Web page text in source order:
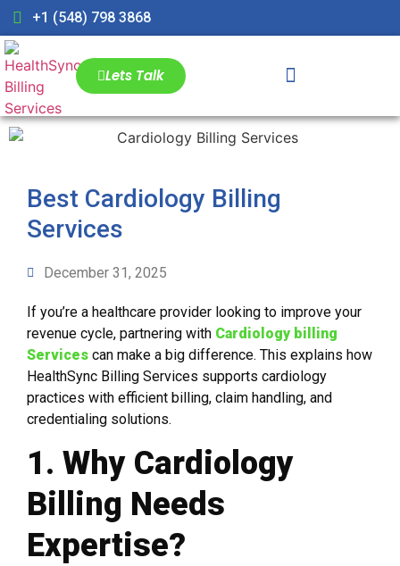
+1 (548) 798 3868
Lets Talk
Best Cardiology Billing
Services
December 31, 2025
If you’re a healthcare provider looking to improve your
revenue cycle, partnering with Cardiology billing
Services can make a big difference. This explains how
HealthSync Billing Services supports cardiology
practices with efficient billing, claim handling, and
credentialing solutions.
1. Why Cardiology
Billing Needs
Expertise?